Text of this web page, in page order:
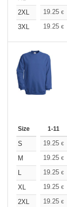
2XL
19.25 €
3XL
19.25 €
Size 1-11
S 19.25 €
M
19.25 €
L
19.25 €
XL
19.25 €
2XL
19.25 €